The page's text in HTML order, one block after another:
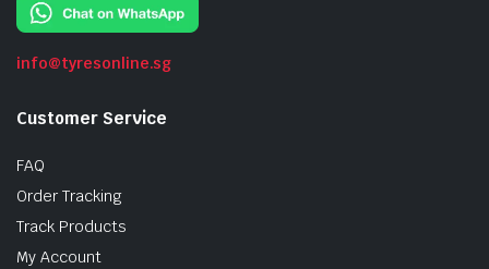
info@tyresonline.sg
Customer Service
FAQ
Order Tracking
Track Products
My Account